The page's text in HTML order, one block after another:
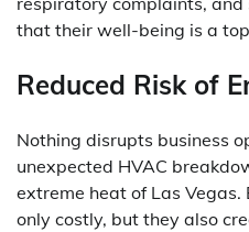
that their well-being is a
Reduced Risk of
Nothing disrupts business
unexpected HVAC
extreme heat of Las
only costly, but they also